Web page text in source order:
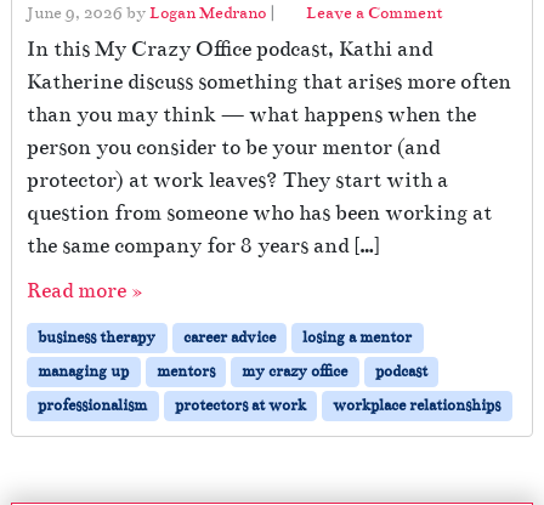
June 9, 2026 byLogan Medrano | Leave a Comment
In this My Crazy Office podcast, Kathi and
Katherine discuss something that arises more often
than you may think — what happens when the
person you consider to be your mentor (and
protector) at work leaves? They start with a
question from someone who has been working at
the same company for 8 years and […]
Read more »
business therapy career advice
losing a mentor
managing up
mentors my crazy office
podcast
professionalism
protectors at work workplace relationships